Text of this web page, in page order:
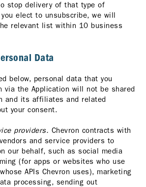
stop delivery of that type of
elect to unsubscribe, we will
relevant list within 10 business
Data
below, personal data that you
via the Application will not be shared
and its affiliates and related
your consent.
providers. Chevron contracts with
and service providers to
our behalf, such as social media
(for apps or websites who use
APIs Chevron uses), marketing
processing, sending out